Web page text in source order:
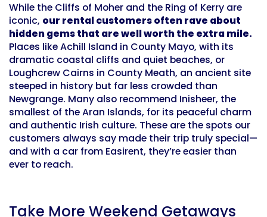
While the Cliffs of Moher and the Ring of Kerry are
iconic, our rental customers often rave about
hidden gems that are well worth the extra mile.
Places like Achill Island in County Mayo, with its
dramatic coastal cliffs and quiet beaches, or
Loughcrew Cairns in County Meath, an ancient site
steeped in history but far less crowded than
Newgrange. Many also recommend Inisheer, the
smallest of the Aran Islands, for its peaceful charm
and authentic Irish culture. These are the spots our
customers always say made their trip truly special—
and with a car from Easirent, they’re easier than
ever to reach.
Take More Weekend Getaways